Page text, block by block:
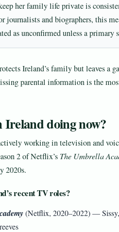
her family life private is
journalists and biographers, this
as unconfirmed unless a primary
Ireland’s family but leaves a
parental information is the
doing now?
working in television and
2 of Netflix’s The Umbrella
2020s.
recent TV roles?
(Netflix, 2020–2022) —